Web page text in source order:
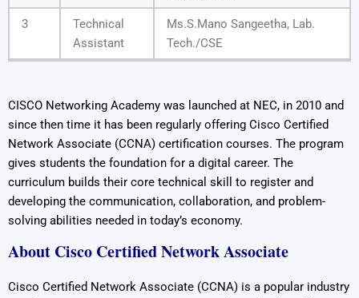
3
Technical
Assistant
Ms.S.Mano Sangeetha, Lab.
Tech./CSE
CISCO Networking Academy was launched at NEC, in 2010 and
since then time it has been regularly offering Cisco Certified
Network Associate (CCNA) certification courses. The program
gives students the foundation for a digital career. The
curriculum builds their core technical skill to register and
developing the communication, collaboration, and problem-
solving abilities needed in today’s economy.
About Cisco Certified Network Associate
Cisco Certified Network Associate (CCNA) is a popular industry